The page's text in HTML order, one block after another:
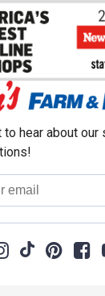
to hear about our